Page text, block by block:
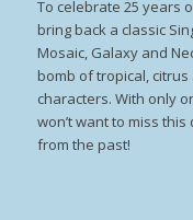
To celebrate 25 years
bring back a classic
Mosaic, Galaxy and
bomb of tropical,
characters. With only
won’t want to miss
from the past!